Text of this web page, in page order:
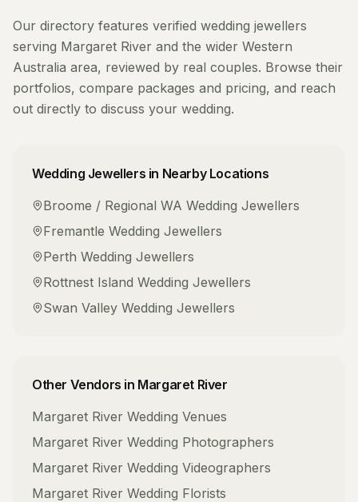
Our directory features verified wedding jewellers
serving Margaret River and the wider Western
Australia area, reviewed by real couples. Browse their
portfolios, compare packages and pricing, and reach
out directly to discuss your wedding.
Wedding Jewellers in Nearby Locations
Broome / Regional WA Wedding Jewellers
Fremantle Wedding Jewellers
Perth Wedding Jewellers
Rottnest Island Wedding Jewellers
Swan Valley Wedding Jewellers
Other Vendors in Margaret River
Margaret River Wedding Venues
Margaret River Wedding Photographers
Margaret River Wedding Videographers
Margaret River Wedding Florists